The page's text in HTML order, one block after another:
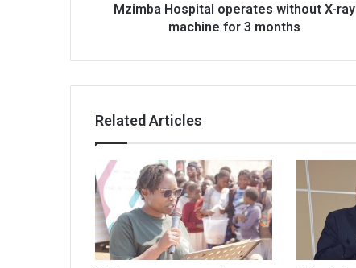
monthsMzimba Hospital operates without X-ray
machine for 3 months
Related Articles